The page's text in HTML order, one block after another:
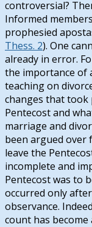
controversial?
Informed
prophesied
Thess. 2). One
already in error.
the importance of
teaching on
changes that took
Pentecost and
marriage and
been argued over
leave the
incomplete and
Pentecost was to
occurred only
observance.
count has